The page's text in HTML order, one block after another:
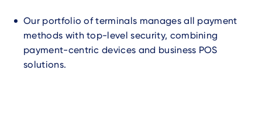
Our portfolio of terminals manages all payment
methods with top-level security, combining
payment-centric devices and business POS
solutions.